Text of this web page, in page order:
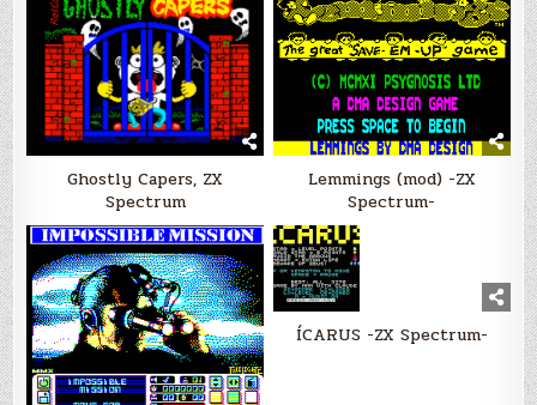
Ghostly Capers, ZX
Spectrum
Lemmings (mod) -ZX
Spectrum-
ÍCARUS -ZX Spectrum-